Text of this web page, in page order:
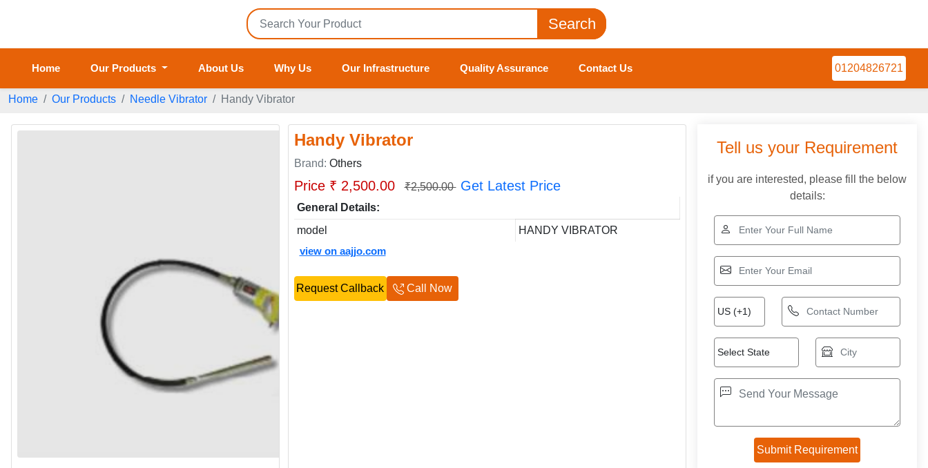
Search
Home Our Products About Us Why Us Our Infrastructure Quality Assurance Contact Us 01204826721
Home Our Products Needle Vibrator Handy Vibrator
Handy Vibrator
Brand: Others
Price ₹ 2,500.00 ₹2,500.00 Get Latest Price
General Details:
model
HANDY VIBRATOR
view on aajjo.com
Request Callback Call Now
Tell us your Requirement
if you are interested, please fill the below
details: